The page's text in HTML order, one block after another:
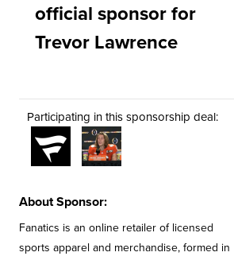
official sponsor for
Trevor Lawrence
Participating in this sponsorship deal:
About Sponsor:
Fanatics is an online retailer of licensed
sports apparel and merchandise, formed in